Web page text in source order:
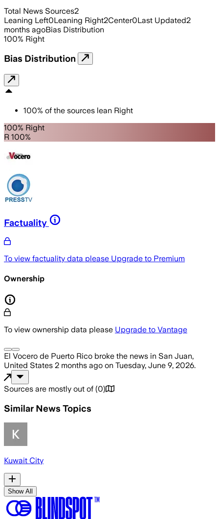
Total News Sources2
Leaning Left0Leaning Right2Center0Last Updated2
months agoBias Distribution
100% Right
Bias Distribution
100% of the sources lean Right
100% Right
R 100%
Factuality
To view factuality data please Upgrade to Premium
Ownership
To view ownership data please Upgrade to Vantage
El Vocero de Puerto Rico broke the news in San Juan,
United States 2 months ago on Tuesday, June 9, 2026.
Sources are mostly out of (0)
Similar News Topics
Kuwait City
Show All